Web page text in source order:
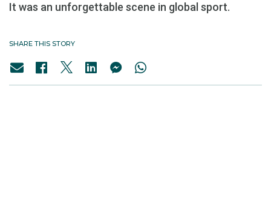
It was an unforgettable scene in global sport.
SHARE THIS STORY